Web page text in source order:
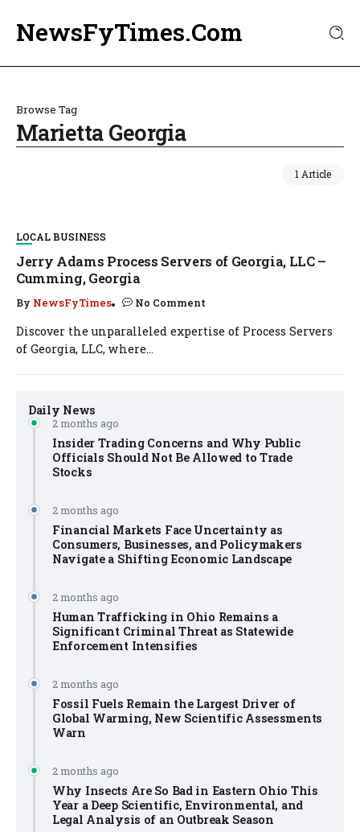
NewsFyTimes.Com
Browse Tag
Marietta Georgia
1 Article
Daily News
2 months ago
Insider Trading Concerns and Why Public
Officials Should Not Be Allowed to Trade
Stocks
2 months ago
Financial Markets Face Uncertainty as
Consumers, Businesses, and Policymakers
Navigate a Shifting Economic Landscape
2 months ago
Human Trafficking in Ohio Remains a
Significant Criminal Threat as Statewide
Enforcement Intensifies
2 months ago
Fossil Fuels Remain the Largest Driver of
Global Warming, New Scientific Assessments
Warn
2 months ago
Why Insects Are So Bad in Eastern Ohio This
Year a Deep Scientific, Environmental, and
Legal Analysis of an Outbreak Season
LOCAL BUSINESS
Jerry Adams Process Servers of Georgia, LLC –
Cumming, Georgia
By NewsFyTimes No Comment
Discover the unparalleled expertise of Process Servers
of Georgia, LLC, where...